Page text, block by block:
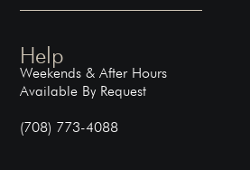
Help
Weekends & After Hours
Available By Request
(708) 773-4088